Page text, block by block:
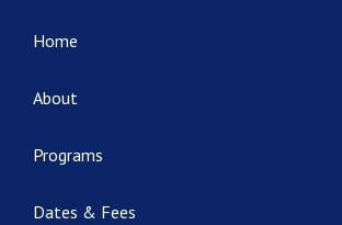
Home
About
Programs
Dates & Fees